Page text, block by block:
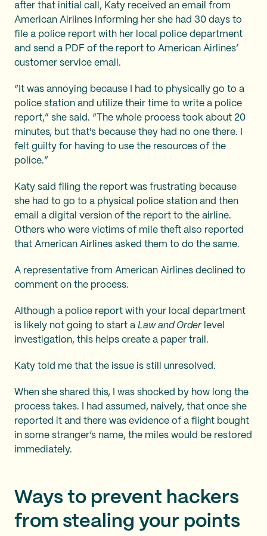
after that initial call, Katy received an email from
American Airlines informing her she had 30 days to
file a police report with her local police department
and send a PDF of the report to American Airlines’
customer service email.
“It was annoying because I had to physically go to a
police station and utilize their time to write a police
report,” she said. “The whole process took about 20
minutes, but that's because they had no one there. I
felt guilty for having to use the resources of the
police.”
Katy said filing the report was frustrating because
she had to go to a physical police station and then
email a digital version of the report to the airline.
Others who were victims of mile theft also reported
that American Airlines asked them to do the same.
A representative from American Airlines declined to
comment on the process.
Although a police report with your local department
is likely not going to start a Law and Order level
investigation, this helps create a paper trail.
Katy told me that the issue is still unresolved.
When she shared this, I was shocked by how long the
process takes. I had assumed, naively, that once she
reported it and there was evidence of a flight bought
in some stranger’s name, the miles would be restored
immediately.
Ways to prevent hackers
from stealing your points